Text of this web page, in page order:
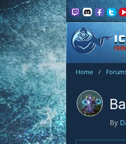
Home /
By